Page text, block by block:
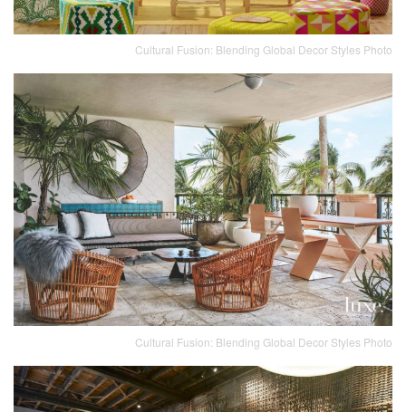
Cultural Fusion: Blending Global Decor Styles Photo
Cultural Fusion: Blending Global Decor Styles Photo